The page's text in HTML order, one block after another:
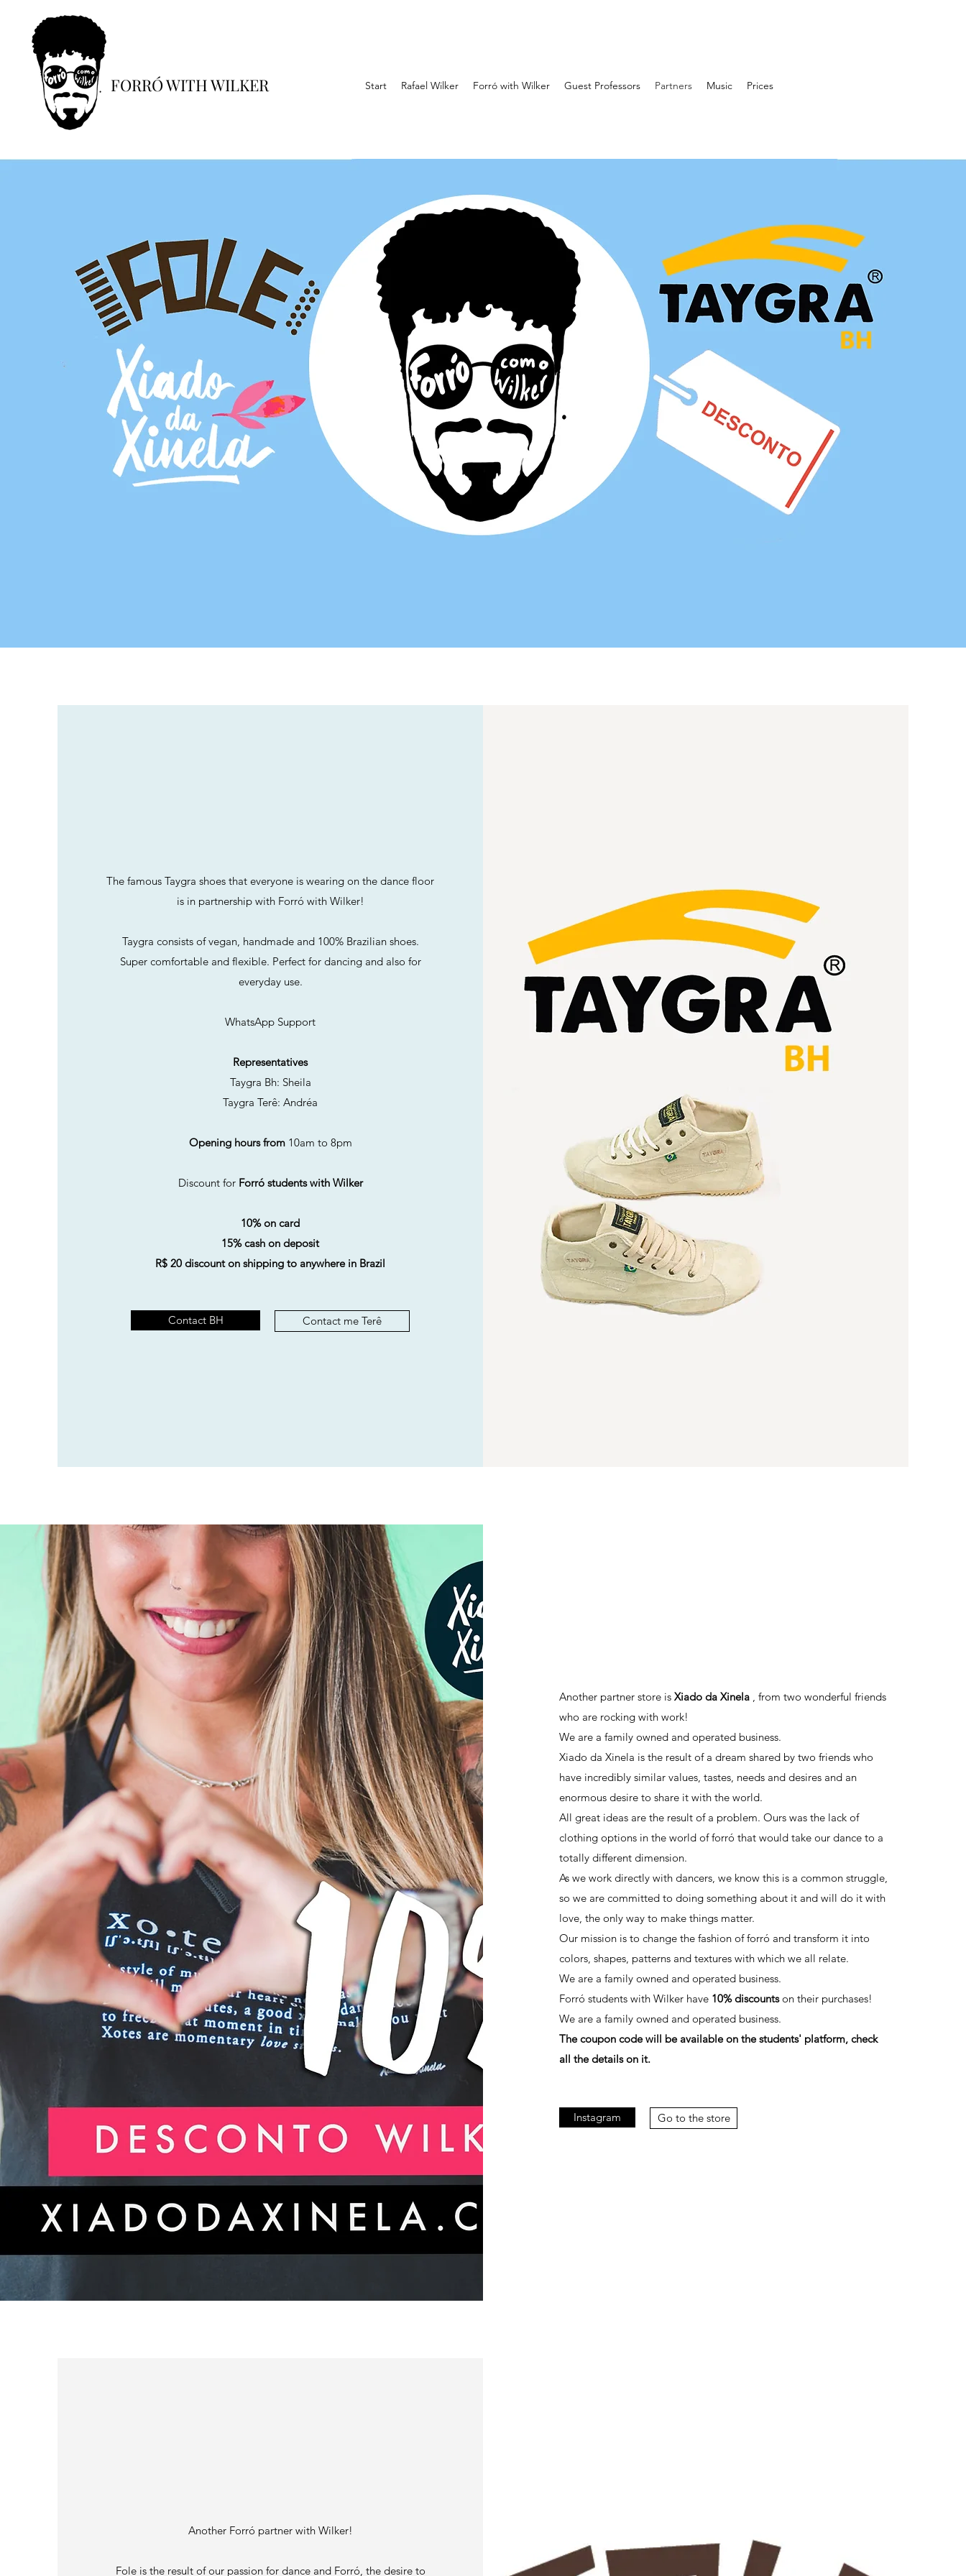
FORRÓ WITH WILKER Start Rafael Wilker Forró with Wilker Guest Professors Partners Music Prices
The famous Taygra shoes that everyone is wearing on the dance floor
is in partnership with Forró with Wilker!
Taygra consists of vegan, handmade and 100% Brazilian shoes.
Super comfortable and flexible. Perfect for dancing and also for
everyday use.
WhatsApp Support
Representatives
Taygra Bh: Sheila
Taygra Terê: Andréa
Opening hours from10am to 8pm
Discount for Forró students with Wilker
10% on card
15% cash on deposit
R$ 20 discount on shipping to anywhere in Brazil
Contact BH Contact me Terê
Another partner store is Xiado da Xinela , from two wonderful friends
who are rocking with work!
We are a family owned and operated business.
Xiado da Xinela is the result of a dream shared by two friends who
have incredibly similar values, tastes, needs and desires and an
enormous desire to share it with the world.
All great ideas are the result of a problem. Ours was the lack of
clothing options in the world of forró that would take our dance to a
totally different dimension.
As we work directly with dancers, we know this is a common struggle,
so we are committed to doing something about it and will do it with
love, the only way to make things matter.
Our mission is to change the fashion of forró and transform it into
colors, shapes, patterns and textures with which we all relate.
We are a family owned and operated business.
Forró students with Wilker have 10% discountson their purchases!
We are a family owned and operated business.
The coupon code will be available on the students' platform, check
all the details on it.
Instagram Go to the store
Another Forró partner with Wilker!
Fole is the result of our passion for dance and Forró, the desire to